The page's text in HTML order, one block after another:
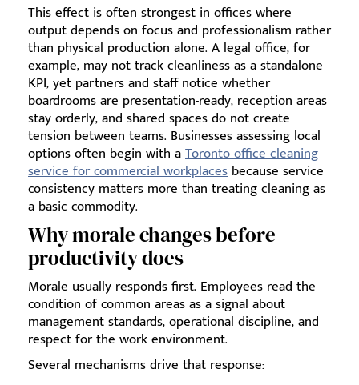
This effect is often strongest in offices where
output depends on focus and professionalism rather
than physical production alone. A legal office, for
example, may not track cleanliness as a standalone
KPI, yet partners and staff notice whether
boardrooms are presentation-ready, reception areas
stay orderly, and shared spaces do not create
tension between teams. Businesses assessing local
options often begin with aToronto office cleaning
service for commercial workplaces because service
consistency matters more than treating cleaning as
a basic commodity.
Why morale changes before
productivity does
Morale usually responds first. Employees read the
condition of common areas as a signal about
management standards, operational discipline, and
respect for the work environment.
Several mechanisms drive that response: